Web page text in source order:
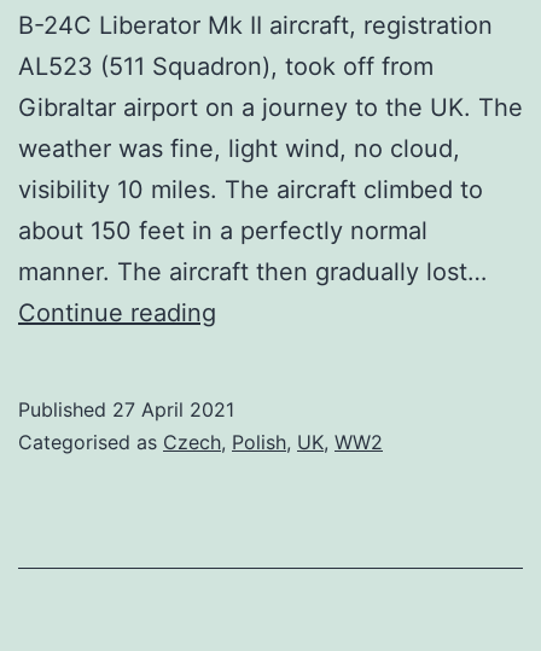
B-24C Liberator Mk II aircraft, registration
AL523 (511 Squadron), took off from
Gibraltar airport on a journey to the UK. The
weather was fine, light wind, no cloud,
visibility 10 miles. The aircraft climbed to
about 150 feet in a perfectly normal
manner. The aircraft then gradually lost…
Continue reading
Published 27 April 2021
Categorised as Czech, Polish, UK, WW2